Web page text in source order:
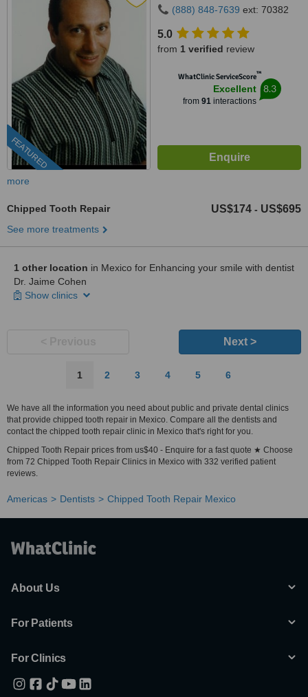
FEATURED
(888) 848-7639 ext: 70382
5.0
from 1 verified review
WhatClinic ServiceScore™
Excellent
from 91interactions
8.3
more
Chipped Tooth Repair US$174 - US$695
See more treatments
1 other location in Mexico for Enhancing your smile with dentist
Dr. Jaime Cohen
Show clinics
Next >
1 2 3 4 5 6
We have all the information you need about public and private dental clinics
that provide chipped tooth repair in Mexico. Compare all the dentists and
contact the chipped tooth repair clinic in Mexico that's right for you.
Chipped Tooth Repair prices from us$40 - Enquire for a fast quote ★ Choose
from 72 Chipped Tooth Repair Clinics in Mexico with 332 verified patient
reviews.
Americas Dentists Chipped Tooth Repair Mexico
About Us
For Patients
For Clinics